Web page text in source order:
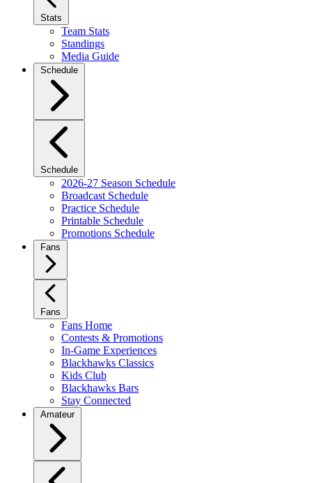
Stats
Team Stats
Standings
Media Guide
Schedule
Schedule
2026-27 Season Schedule
Broadcast Schedule
Practice Schedule
Printable Schedule
Promotions Schedule
Fans
Fans
Fans Home
Contests & Promotions
In-Game Experiences
Blackhawks Classics
Kids Club
Blackhawks Bars
Stay Connected
Amateur